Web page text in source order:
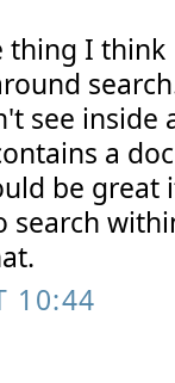
I think
see inside
a
be great
search
10:44